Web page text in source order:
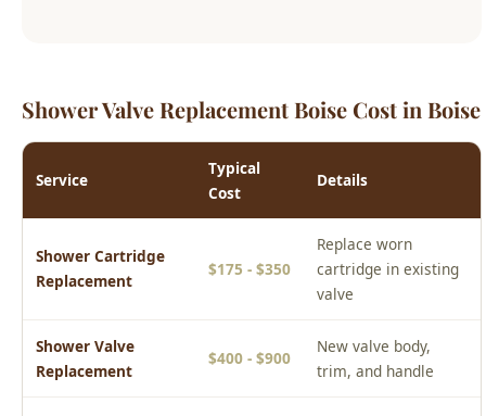
Replacement
$175 - $350
Replace worn
cartridge in existing
Shower Valve
Replacement
$400 - $900
New valve body,
trim, and handle
Pressure Balance
Valve Upgrade
$350 - $700
scald pressure
balance